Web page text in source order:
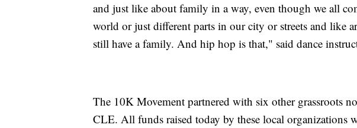
and just like about family in a way, even though we all
world or just different parts in our city or streets and like
still have a family. And hip hop is that," said dance
The 10K Movement partnered with six other grassroots
CLE. All funds raised today by these local organizations